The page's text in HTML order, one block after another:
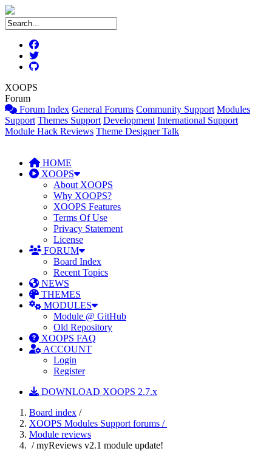
XOOPS
Forum
Forum Index General Forums Community Support Modules
Support Themes Support Development International Support
Module Hack Reviews Theme Designer Talk
HOME
XOOPS
About XOOPS
Why XOOPS?
XOOPS Features
Terms Of Use
Privacy Statement
License
FORUM
Board Index
Recent Topics
NEWS
THEMES
MODULES
Module @ GitHub
Old Repository
XOOPS FAQ
ACCOUNT
Login
Register
DOWNLOAD XOOPS 2.7.x
Board index /
XOOPS Modules Support forums /
Module reviews
/ myReviews v2.1 module update!